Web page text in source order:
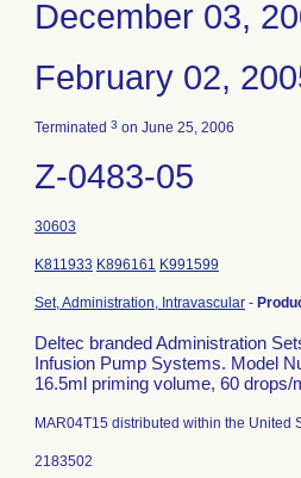
December 03,
February 02,
Terminated 3 on June 25, 2006
Z-0483-05
30603
K811933 K896161 K991599
Set, Administration, Intravascular -
Deltec branded Administration
Infusion Pump Systems. Model
16.5ml priming volume, 60
MAR04T15 distributed within the United